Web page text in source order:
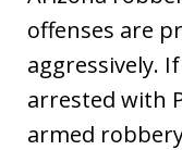
offenses are
aggressively.
arrested with
armed